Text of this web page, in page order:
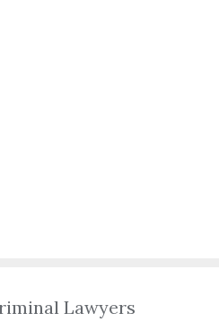
Lawyers